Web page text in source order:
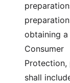
obtaining
Consumer
Protection,
shall